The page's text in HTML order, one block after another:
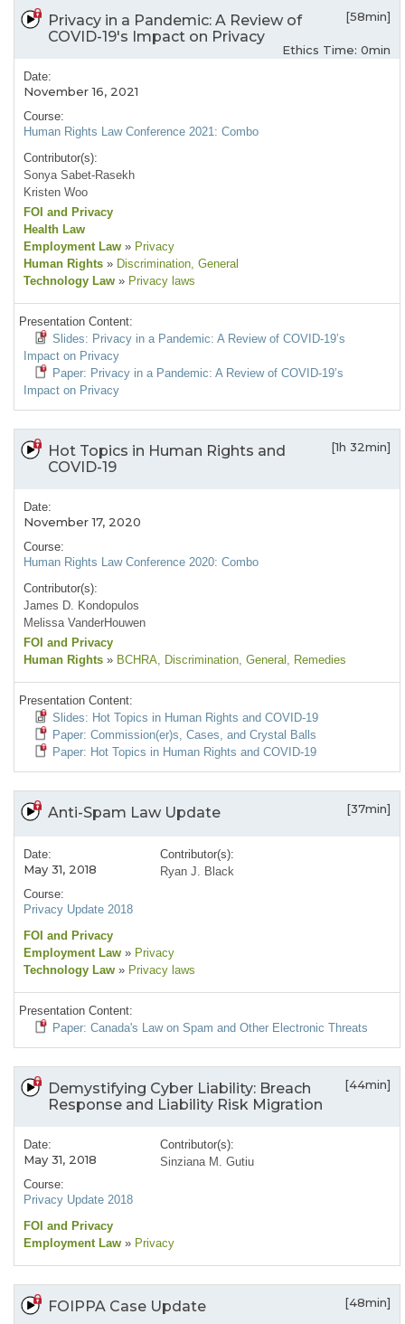
Privacy in a Pandemic: A Review of
COVID-19's Impact on Privacy
[58min]
Ethics Time: 0min
Date:
November 16, 2021
Course:
Human Rights Law Conference 2021: Combo
Contributor(s):
Sonya Sabet-Rasekh
Kristen Woo
FOI and Privacy
Health Law
Employment Law » Privacy
Human Rights » Discrimination, General
Technology Law » Privacy laws
Presentation Content:
Slides: Privacy in a Pandemic: A Review of COVID-19’s
Impact on Privacy
Paper: Privacy in a Pandemic: A Review of COVID-19’s
Impact on Privacy
Hot Topics in Human Rights and
COVID-19
[1h 32min]
Date:
November 17, 2020
Course:
Human Rights Law Conference 2020: Combo
Contributor(s):
James D. Kondopulos
Melissa VanderHouwen
FOI and Privacy
Human Rights » BCHRA, Discrimination, General , Remedies
Presentation Content:
Slides: Hot Topics in Human Rights and COVID-19
Paper: Commission(er)s, Cases, and Crystal Balls
Paper: Hot Topics in Human Rights and COVID-19
Anti-Spam Law Update [37min]
Date:
May 31, 2018
Course:
Privacy Update 2018
Contributor(s):
Ryan J. Black
FOI and Privacy
Employment Law » Privacy
Technology Law » Privacy laws
Presentation Content:
Paper: Canada's Law on Spam and Other Electronic Threats
Demystifying Cyber Liability: Breach
Response and Liability Risk Migration
[44min]
Date:
May 31, 2018
Course:
Privacy Update 2018
Contributor(s):
Sinziana M. Gutiu
FOI and Privacy
Employment Law » Privacy
FOIPPA Case Update [48min]